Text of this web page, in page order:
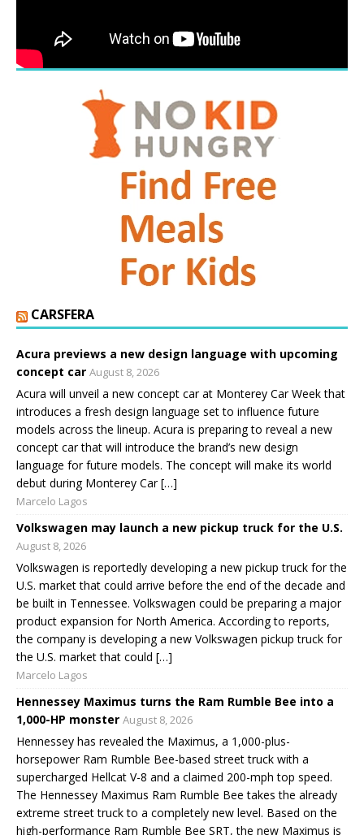
CARSFERA
Acura previews a new design language with upcoming
concept car August 8, 2026
Acura will unveil a new concept car at Monterey Car Week that
introduces a fresh design language set to influence future
models across the lineup. Acura is preparing to reveal a new
concept car that will introduce the brand’s new design
language for future models. The concept will make its world
debut during Monterey Car […]
Marcelo Lagos
Volkswagen may launch a new pickup truck for the U.S.
August 8, 2026
Volkswagen is reportedly developing a new pickup truck for the
U.S. market that could arrive before the end of the decade and
be built in Tennessee. Volkswagen could be preparing a major
product expansion for North America. According to reports,
the company is developing a new Volkswagen pickup truck for
the U.S. market that could […]
Marcelo Lagos
Hennessey Maximus turns the Ram Rumble Bee into a
1,000-HP monster August 8, 2026
Hennessey has revealed the Maximus, a 1,000-plus-
horsepower Ram Rumble Bee-based street truck with a
supercharged Hellcat V-8 and a claimed 200-mph top speed.
The Hennessey Maximus Ram Rumble Bee takes the already
extreme street truck to a completely new level. Based on the
high-performance Ram Rumble Bee SRT, the new Maximus is